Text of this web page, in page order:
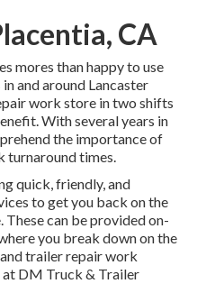
CA
mores than happy to use
and around Lancaster
work store in two shifts
With several years in
the importance of
turnaround times.
quick, friendly, and
to get you back on the
can be provided on-
you break down on the
trailer repair work
at DM Truck & Trailer